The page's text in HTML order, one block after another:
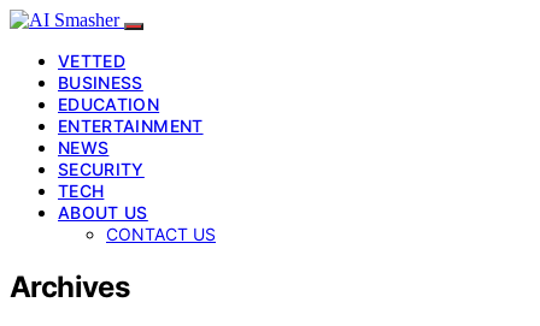
VETTED
BUSINESS
EDUCATION
ENTERTAINMENT
NEWS
SECURITY
TECH
ABOUT US
CONTACT US
Archives